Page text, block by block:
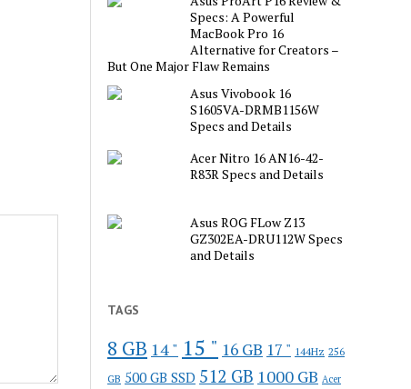
Specs: A Powerful
MacBook Pro 16
Alternative for Creators –
But One Major Flaw Remains
Asus Vivobook 16
S1605VA-DRMB1156W
Specs and Details
Acer Nitro 16 AN16-42-
R83R Specs and Details
Asus ROG FLow Z13
GZ302EA-DRU112W Specs
and Details
TAGS
8 GB 14 " 15 " 16 GB 17 " 144Hz 256
GB 500 GB SSD 512 GB 1000 GB Acer